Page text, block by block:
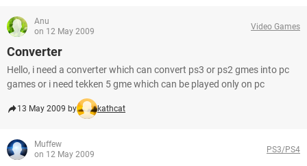
Anu
on 12 May 2009
Video Games
Converter
Hello, i need a converter which can convert ps3 or ps2 gmes into pc
games or i need tekken 5 gme which can be played only on pc
13 May 2009 by kathcat
Muffew
on 12 May 2009
PS3/PS4